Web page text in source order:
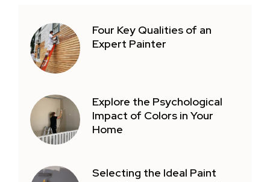
Four Key Qualities of an
Expert Painter
Explore the Psychological
Impact of Colors in Your
Home
Selecting the Ideal Paint